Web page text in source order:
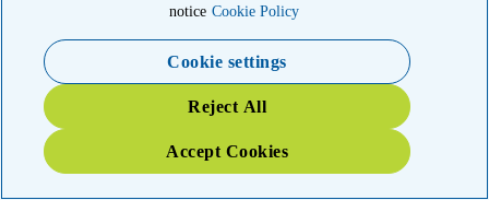
Learn more from the PKD Foundation
Find a PKD Care Center
PKD Foundation Research Grants
notice Cookie Policy
Cookie settings
Reject All
Accept Cookies